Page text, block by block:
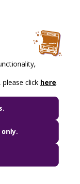
click here.